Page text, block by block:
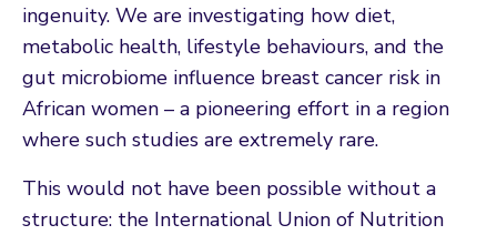
ingenuity. We are investigating how diet,
metabolic health, lifestyle behaviours, and the
gut microbiome influence breast cancer risk in
African women – a pioneering effort in a region
where such studies are extremely rare.
This would not have been possible without a
structure: the International Union of Nutrition